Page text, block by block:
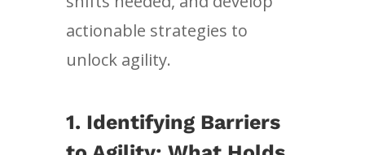
actionable strategies to
unlock agility.
1. Identifying Barriers